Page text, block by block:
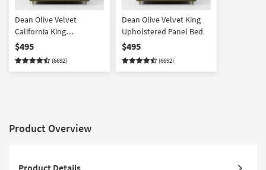
Dean Olive Velvet
California King
Upholstered Panel Bed
$495
(6692)
Dean Olive Velvet King
Upholstered Panel Bed
$495
(6692)
Product Overview